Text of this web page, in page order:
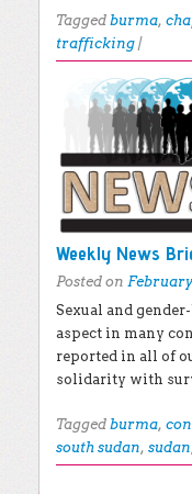
Tagged burma,
trafficking |
Weekly News
Posted on February
Sexual and
aspect in many
reported in all of
solidarity with
Tagged burma,
south sudan, sudan